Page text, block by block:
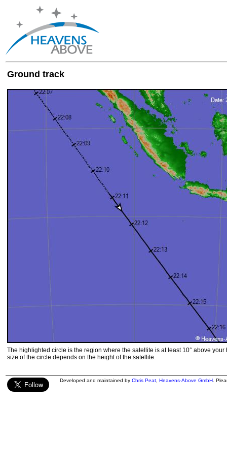
Ground track
The highlighted circle is the region where the satellite is at least 10° above your
size of the circle depends on the height of the satellite.
Developed and maintained by Chris Peat Heavens-Above GmbH .